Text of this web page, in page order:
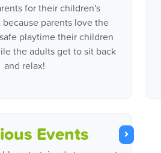
for their children's
parents love the
playtime their children
the adults get to sit back
and relax!
Events